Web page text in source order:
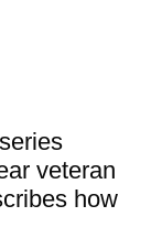
veteran
how